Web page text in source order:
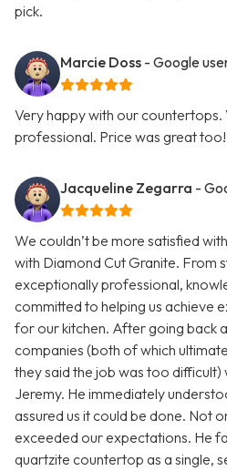
pick.
Marcie Doss - Google
Very happy with our countertops.
professional. Price was great too!
Jacqueline Zegarra -
We couldn’t be more satisfied
with Diamond Cut Granite. From
exceptionally professional,
committed to helping us achieve
for our kitchen. After going back
companies (both of which
they said the job was too
Jeremy. He immediately
assured us it could be done. Not
exceeded our expectations. He
quartzite countertop as a single,